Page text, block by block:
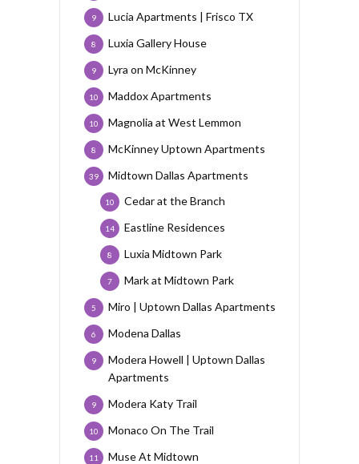
Lucia Apartments | Frisco TX
9
Luxia Gallery House
8
Lyra on McKinney
9
Maddox Apartments
10
Magnolia at West Lemmon
10
McKinney Uptown Apartments
8
Midtown Dallas Apartments
39
Cedar at the Branch
10
Eastline Residences
14
Luxia Midtown Park
8
Mark at Midtown Park
7
Miro | Uptown Dallas Apartments
5
Modena Dallas
6
Modera Howell | Uptown Dallas
Apartments
9
Modera Katy Trail
9
Monaco On The Trail
10
Muse At Midtown
11